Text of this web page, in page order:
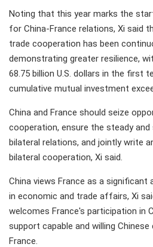
Noting that this year marks the
for China-France relations, Xi said
trade cooperation has been
demonstrating greater resilience,
68.75 billion U.S. dollars in the first
cumulative mutual investment
China and France should seize
cooperation, ensure the steady
bilateral relations, and jointly write
bilateral cooperation, Xi said.
China views France as a significant
in economic and trade affairs, Xi
welcomes France's participation in
support capable and willing
France.